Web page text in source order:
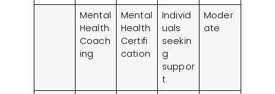
Mental
Health
Coach
ing
Mental
Health
Certifi
cation
Individ
uals
seekin
g
suppor
t
Moder
ate